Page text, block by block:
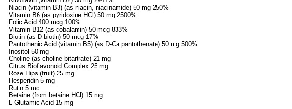
Niacin (vitamin B3) (as niacin, niacinamide) 50 mg 250%
Vitamin B6 (as pyridoxine HCl) 50 mg 2500%
Folic Acid 400 mcg 100%
Vitamin B12 (as cobalamin) 50 mcg 833%
Biotin (as D-biotin) 50 mcg 17%
Pantothenic Acid (vitamin B5) (as D-Ca pantothenate) 50 mg 500%
Inositol 50 mg
Choline (as choline bitartrate) 21 mg
Citrus Bioflavonoid Complex 25 mg
Rose Hips (fruit) 25 mg
Hesperidin 5 mg
Rutin 5 mg
Betaine (from betaine HCl) 15 mg
L-Glutamic Acid 15 mg